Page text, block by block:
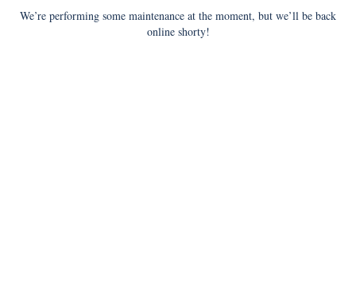
We’re performing some maintenance at the moment, but we’ll be back
online shorty!